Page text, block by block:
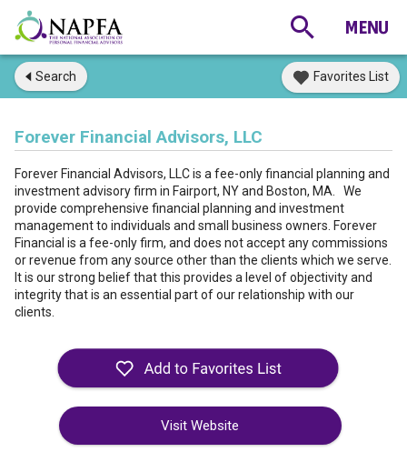
Search Favorites List
Forever Financial Advisors, LLC
Forever Financial Advisors, LLC is a fee-only financial planning and
investment advisory firm in Fairport, NY and Boston, MA. We
provide comprehensive financial planning and investment
management to individuals and small business owners. Forever
Financial is a fee-only firm, and does not accept any commissions
or revenue from any source other than the clients which we serve.
It is our strong belief that this provides a level of objectivity and
integrity that is an essential part of our relationship with our
clients.
Visit Website